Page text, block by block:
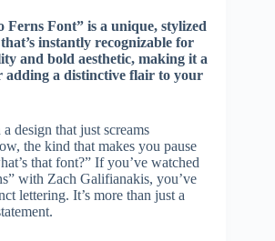
Ferns Font” is a unique, stylized
instantly recognizable for
and bold aesthetic, making it a
adding a distinctive flair to your
design that just screams
the kind that makes you pause
that font?” If you’ve watched
with Zach Galifianakis, you’ve
lettering. It’s more than just a